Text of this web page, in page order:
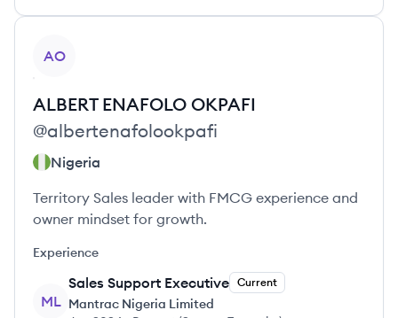
AO
ALBERT ENAFOLO OKPAFI
@albertenafolookpafi
Nigeria
Territory Sales leader with FMCG experience and
owner mindset for growth.
Experience
ML
Sales Support Executive Current
Mantrac Nigeria Limited